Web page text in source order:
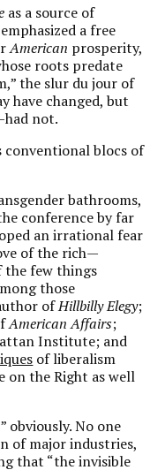
as a source of
a free
American prosperity,
roots predate
the slur du jour of
have changed, but
not.
conventional blocs of
bathrooms,
conference by far
an irrational fear
of the rich—
the few things
those
ofHillbilly Elegy;
American Affairs;
Institute; and
of liberalism
on the Right as well
obviously. No one
of major industries,
that “the invisible